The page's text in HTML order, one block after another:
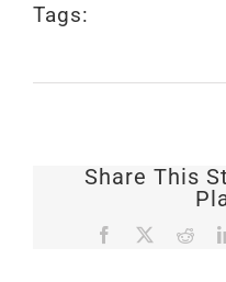
Tags:
Share This
Facebook